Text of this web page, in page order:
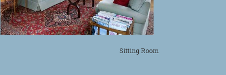
Sitting Room